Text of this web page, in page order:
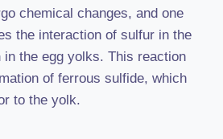
chemical changes, and one
the interaction of sulfur in the
in the egg yolks. This reaction
of ferrous sulfide, which
to the yolk.